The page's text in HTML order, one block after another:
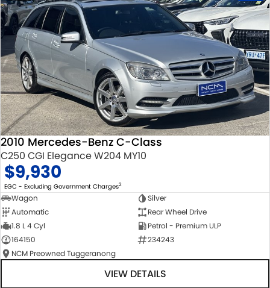
2010 Mercedes-Benz C-Class
C250 CGI Elegance W204 MY10
$9,930
EGC - Excluding Government Charges2
Wagon
Silver
Automatic
Rear Wheel Drive
1.8 L 4 Cyl
Petrol - Premium ULP
164150
234243
NCM Preowned Tuggeranong
VIEW DETAILS